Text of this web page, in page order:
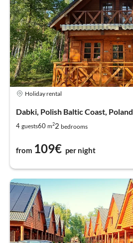
Holiday rental
Dabki, Polish Baltic Coast, Poland
4 guests60 m22 bedrooms
from 109€ per night